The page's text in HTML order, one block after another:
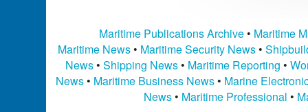
Maritime Publications Archive• Maritime
Maritime News• Maritime Security News•
News• Shipping News• Maritime Reporting •
News • Maritime Business News • Marine
News• Maritime Professional •